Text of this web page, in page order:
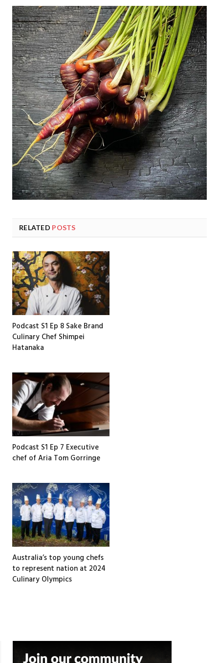
RELATED POSTS
Podcast S1 Ep 8 Sake Brand
Culinary Chef Shimpei
Hatanaka
Podcast S1 Ep 7 Executive
chef of Aria Tom Gorringe
Australia’s top young chefs
to represent nation at 2024
Culinary Olympics